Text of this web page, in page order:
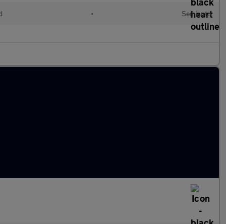
• Semiauto